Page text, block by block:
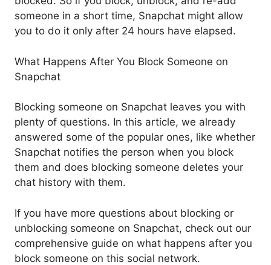
someone in a short time, Snapchat might allow
you to do it only after 24 hours have elapsed.
What Happens After You Block Someone on
Snapchat
Blocking someone on Snapchat leaves you with
plenty of questions. In this article, we already
answered some of the popular ones, like whether
Snapchat notifies the person when you block
them and does blocking someone deletes your
chat history with them.
If you have more questions about blocking or
unblocking someone on Snapchat, check out our
comprehensive guide on what happens after you
block someone on this social network.